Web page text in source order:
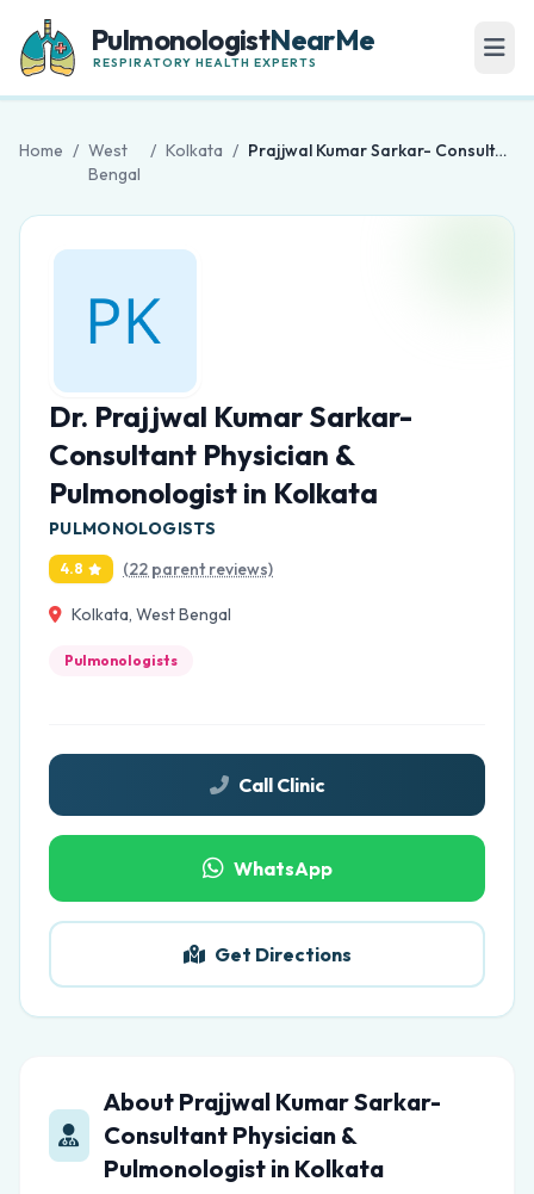
PulmonologistNearMe
RESPIRATORY HEALTH EXPERTS
Home / West
Bengal
/ Kolkata / Prajjwal Kumar Sarkar- Consultant Physician & Pulmonologist in Kolkata
Dr. Prajjwal Kumar Sarkar-
Consultant Physician &
Pulmonologist in Kolkata
PULMONOLOGISTS
4.8 (22 parent reviews)
Kolkata, West Bengal
Pulmonologists
Call Clinic
WhatsApp
Get Directions
About Prajjwal Kumar Sarkar-
Consultant Physician &
Pulmonologist in Kolkata